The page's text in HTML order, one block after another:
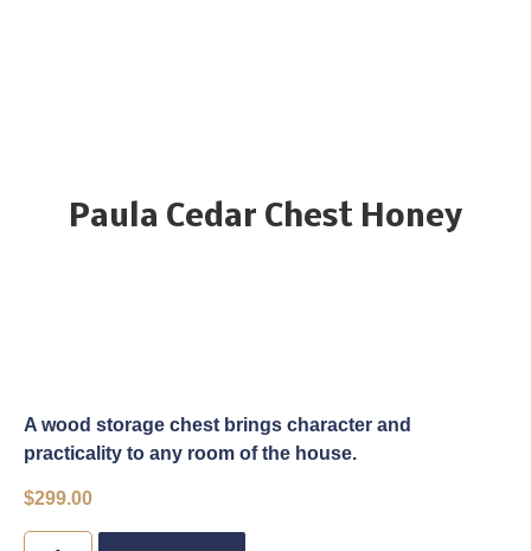
Paula Cedar Chest Honey
A wood storage chest brings character and
practicality to any room of the house.
$299.00